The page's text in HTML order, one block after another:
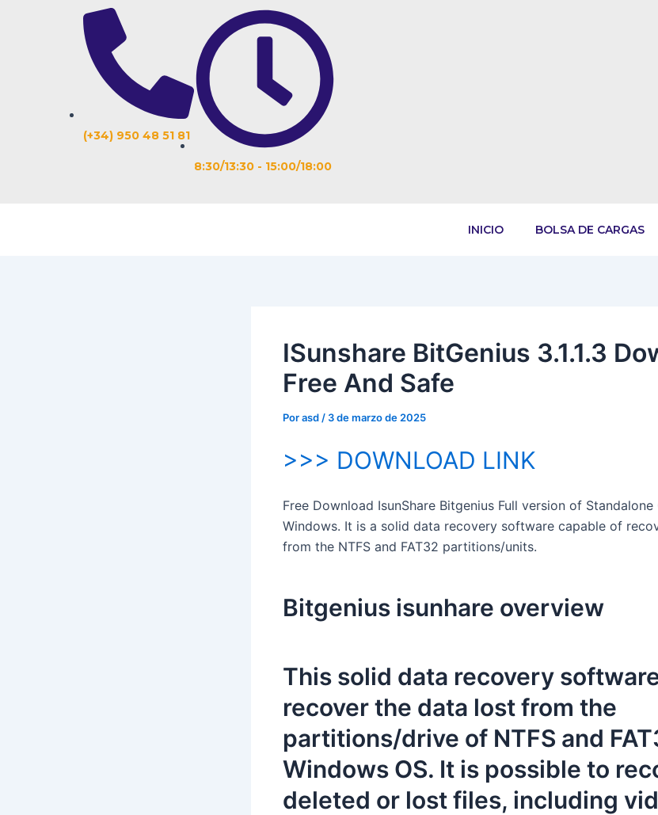
(+34) 950 48 51 81
8:30/13:30 - 15:00/18:00
INICIO BOLSA DE CARGAS
ISunshare BitGenius 3.1.1.3
Free And Safe
Porasd / 3 de marzo de 2025
>>> DOWNLOAD LINK
Free Download IsunShare Bitgenius Full version of
Windows. It is a solid data recovery software capable of
from the NTFS and FAT32 partitions/units.
Bitgenius isunhare overview
This solid data recovery
recover the data lost from the
partitions/drive of NTFS and
Windows OS. It is possible to
deleted or lost files, including
Navegación
de